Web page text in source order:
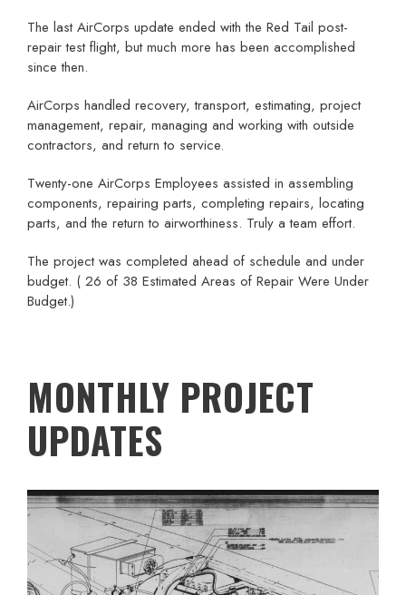
The last AirCorps update ended with the Red Tail post-
repair test flight, but much more has been accomplished
since then.
AirCorps handled recovery, transport, estimating, project
management, repair, managing and working with outside
contractors, and return to service.
Twenty-one AirCorps Employees assisted in assembling
components, repairing parts, completing repairs, locating
parts, and the return to airworthiness. Truly a team effort.
The project was completed ahead of schedule and under
budget. ( 26 of 38 Estimated Areas of Repair Were Under
Budget.)
MONTHLY PROJECT
UPDATES